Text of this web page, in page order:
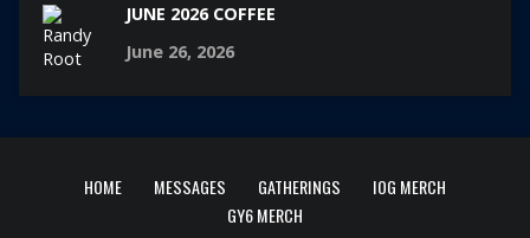
JUNE 2026 COFFEE
June 26, 2026
HOME MESSAGES GATHERINGS
IOG MERCH
GY6 MERCH